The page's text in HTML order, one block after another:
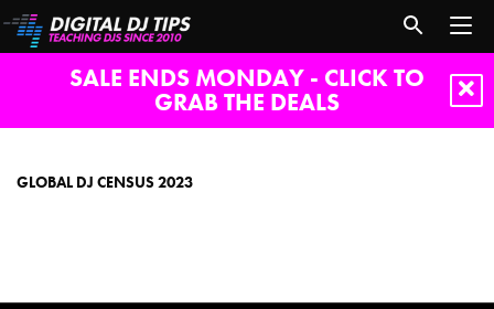
SALE ENDS MONDAY - CLICK TO
GRAB THE DEALS
2023GLOBAL DJ CENSUS 2023